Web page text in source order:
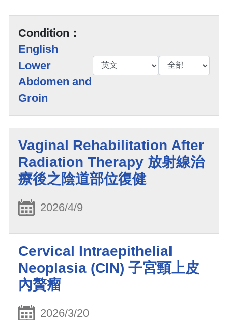
Condition：
English
Lower
Abdomen and
Groin
Vaginal Rehabilitation After
Radiation Therapy 放射線治
療後之陰道部位復健
2026/4/9
Cervical Intraepithelial
Neoplasia (CIN) 子宮頸上皮
內贅瘤
2026/3/20